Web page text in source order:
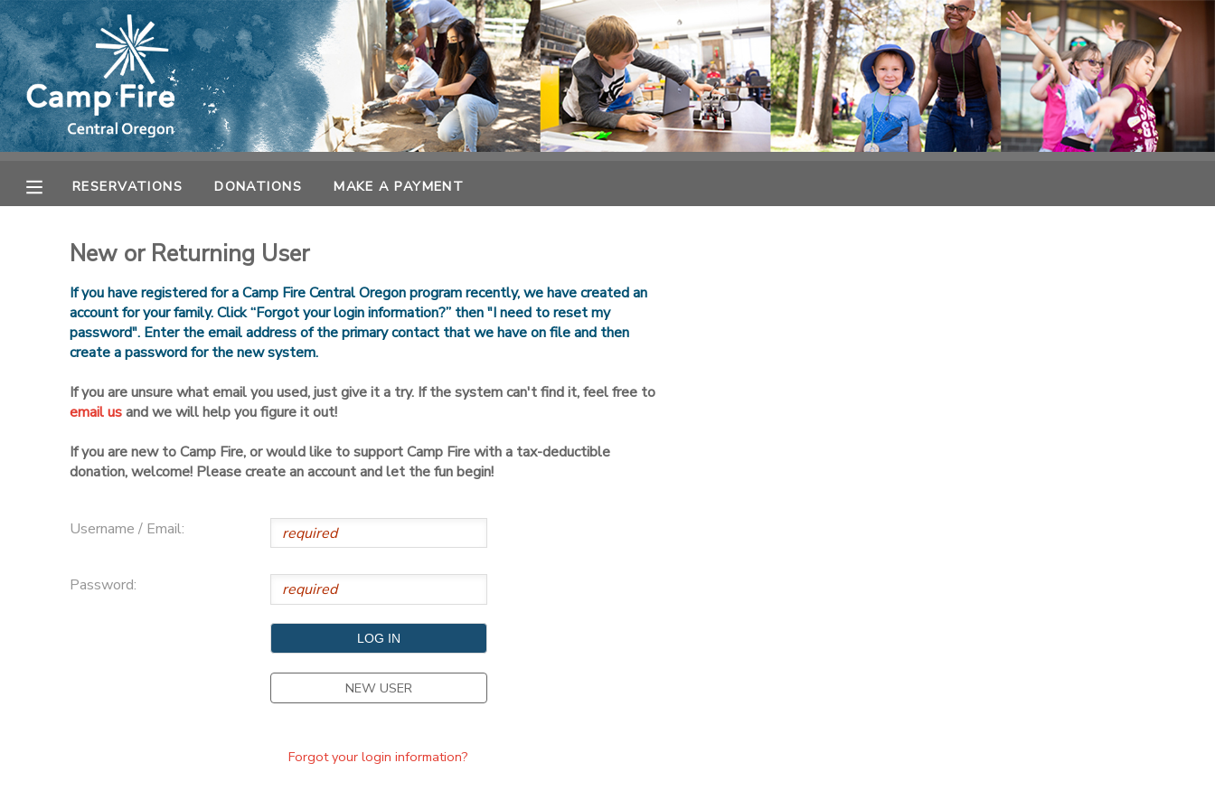
RESERVATIONS DONATIONS MAKE A PAYMENT
New or Returning User
If you have registered for a Camp Fire Central Oregon program recently, we have created an
account for your family. Click “Forgot your login information?” then "I need to reset my
password". Enter the email address of the primary contact that we have on file and then
create a password for the new system.
If you are unsure what email you used, just give it a try. If the system can't find it, feel free to
email usand we will help you figure it out!
If you are new to Camp Fire, or would like to support Camp Fire with a tax-deductible
donation, welcome! Please create an account and let the fun begin!
Username / Email:
Password:
NEW USER
Forgot your login information?
MY ACCOUNT
OVERVIEW
RESERVATIONS
CAMP STORE
ONLINE STORE
SPONSORSHIPS